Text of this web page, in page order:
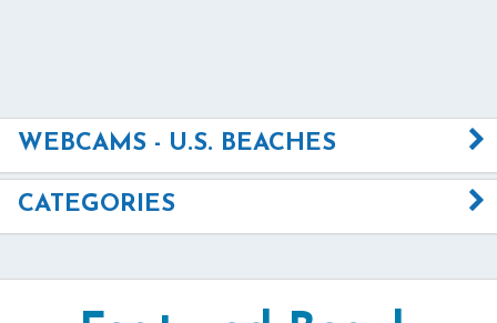
WEBCAMS - U.S. BEACHES
CATEGORIES